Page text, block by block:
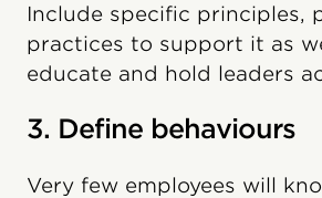
Include specific principles,
practices to support it as
educate and hold leaders
3. Define behaviours
Very few employees will